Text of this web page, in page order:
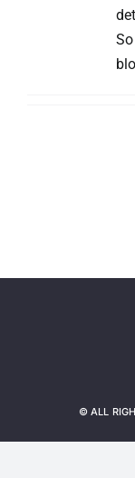
© ALL